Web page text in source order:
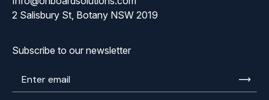
2 Salisbury St, Botany NSW 2019
Subscribe to our newsletter
Enter